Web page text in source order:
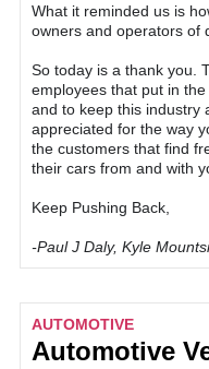
What it reminded us is
owners and operators of
So today is a thank you.
employees that put in
and to keep this industry
appreciated for the way
the customers that find
their cars from and with
Keep Pushing Back,
-Paul J Daly, Kyle
AUTOMOTIVE
Automotive